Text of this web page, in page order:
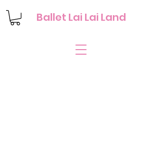
Ballet Lai Lai Land